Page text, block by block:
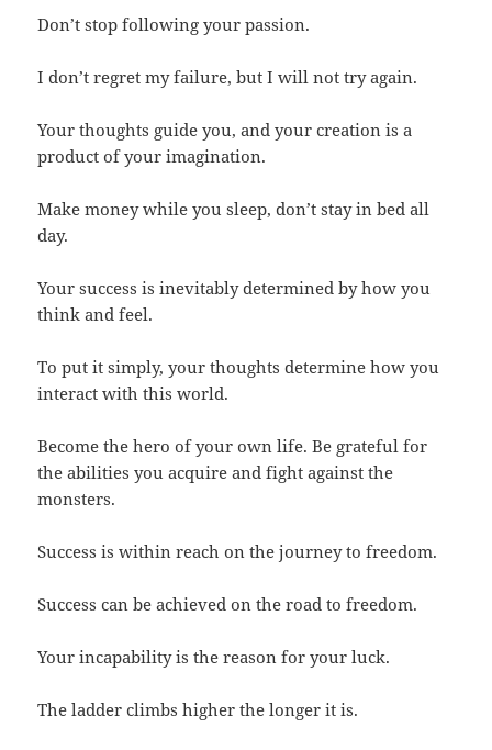
Don’t stop following your passion.
I don’t regret my failure, but I will not try again.
Your thoughts guide you, and your creation is a
product of your imagination.
Make money while you sleep, don’t stay in bed all
day.
Your success is inevitably determined by how you
think and feel.
To put it simply, your thoughts determine how you
interact with this world.
Become the hero of your own life. Be grateful for
the abilities you acquire and fight against the
monsters.
Success is within reach on the journey to freedom.
Success can be achieved on the road to freedom.
Your incapability is the reason for your luck.
The ladder climbs higher the longer it is.